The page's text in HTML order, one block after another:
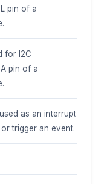
the
bonding strength.
eyewear